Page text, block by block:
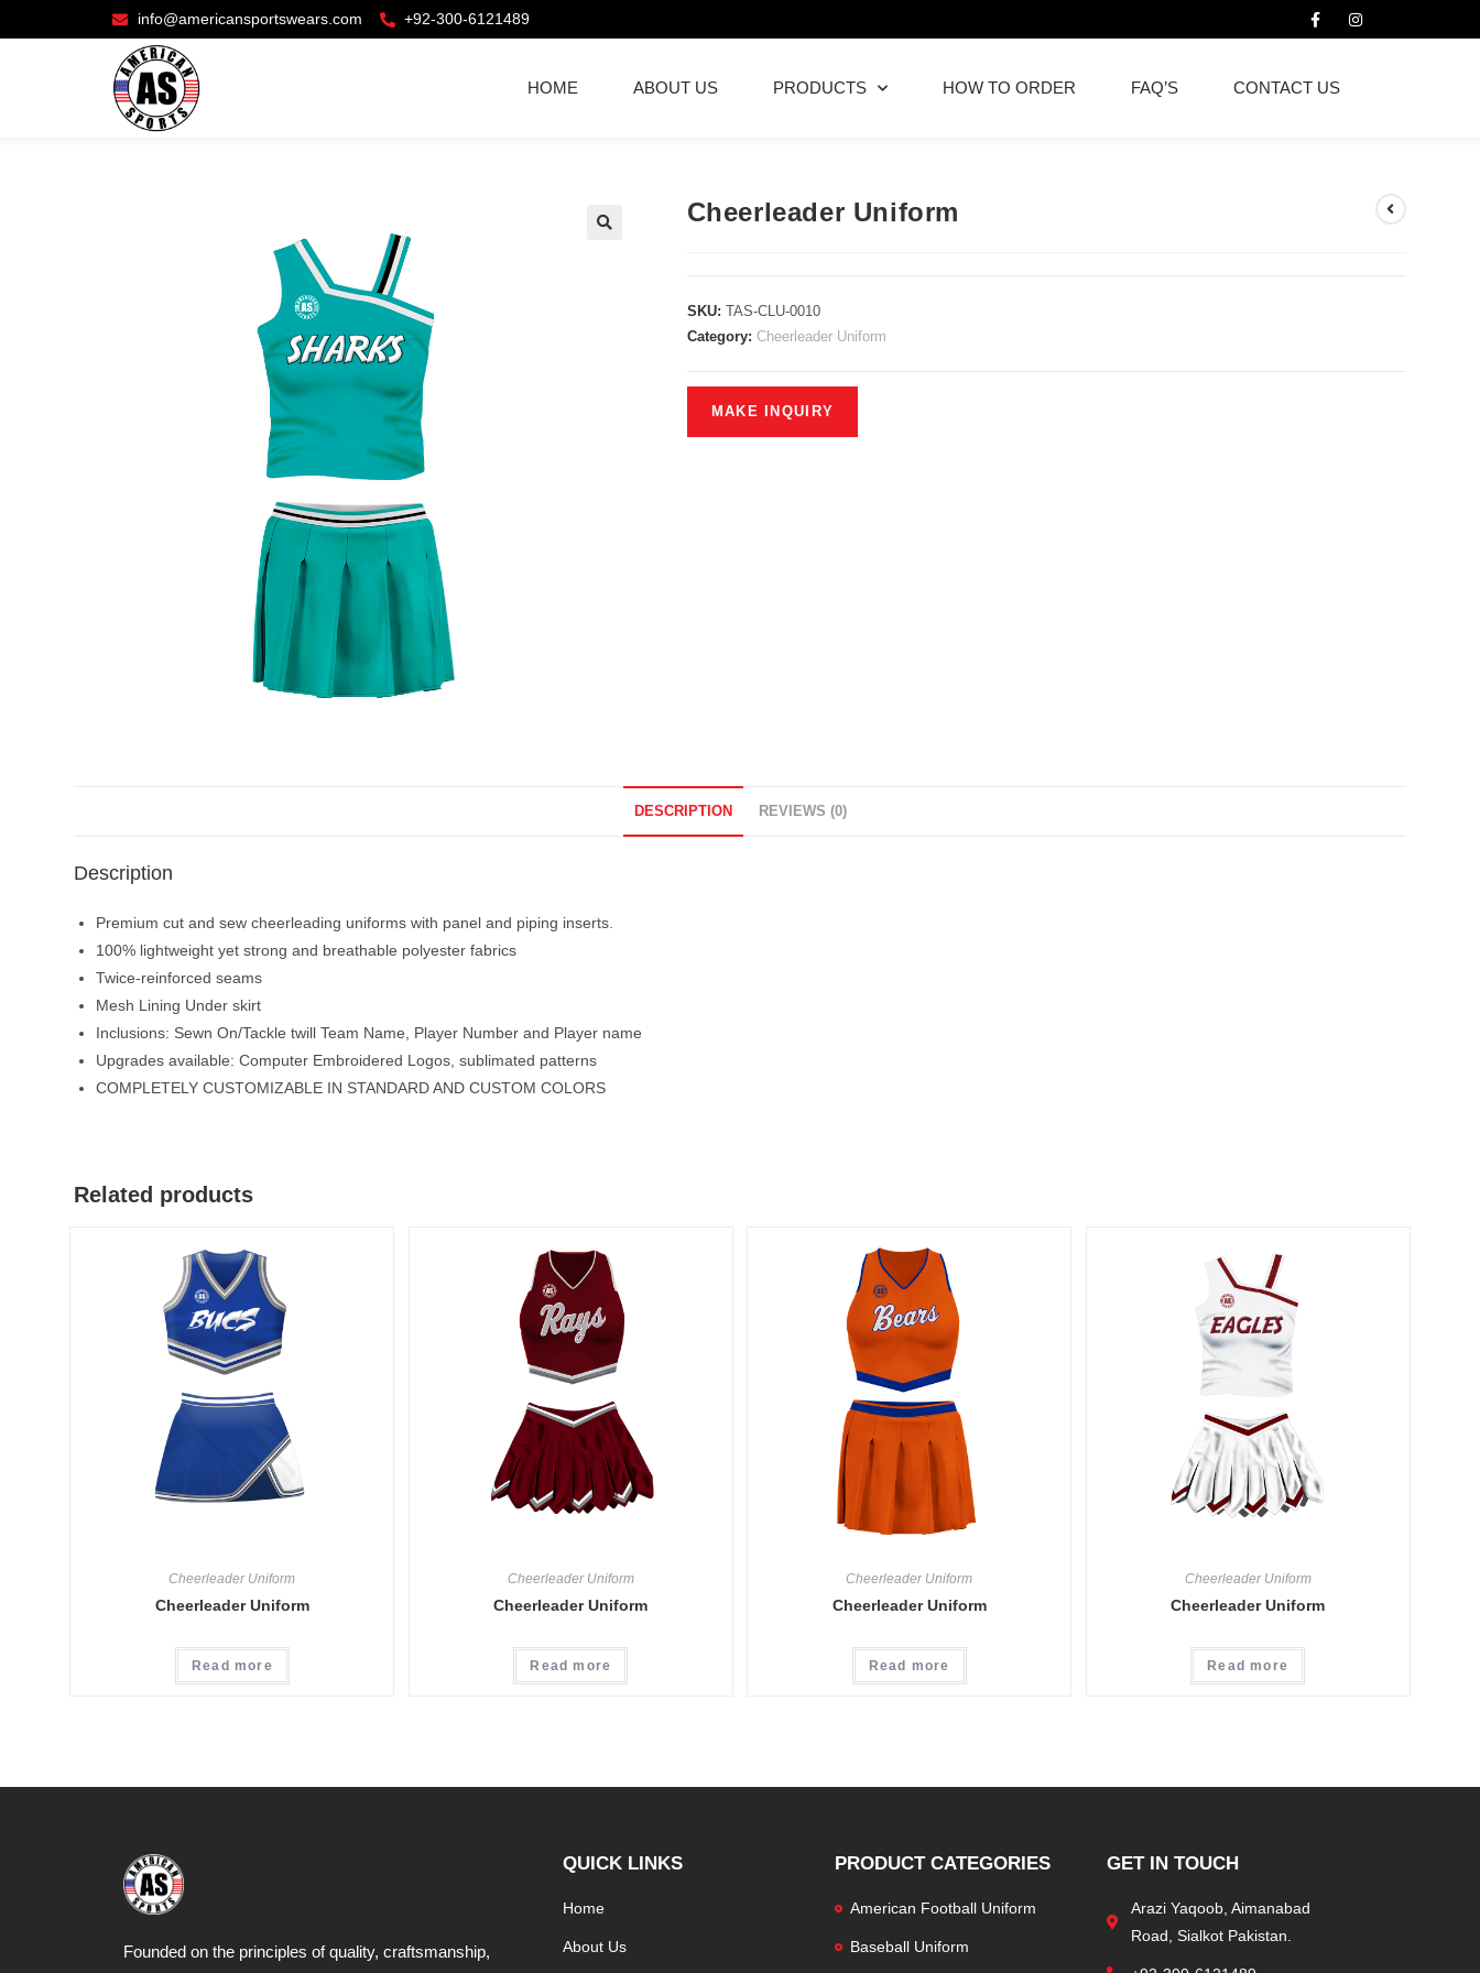
info@americansportswears.com +92-300-6121489
HOME ABOUT US PRODUCTS HOW TO ORDER FAQ’S CONTACT US
Cheerleader Uniform
SKU: TAS-CLU-0010
Category: Cheerleader Uniform
DESCRIPTION REVIEWS (0)
Description
Premium cut and sew cheerleading uniforms with panel and piping inserts.
100% lightweight yet strong and breathable polyester fabrics
Twice-reinforced seams
Mesh Lining Under skirt
Inclusions: Sewn On/Tackle twill Team Name, Player Number and Player name
Upgrades available: Computer Embroidered Logos, sublimated patterns
COMPLETELY CUSTOMIZABLE IN STANDARD AND CUSTOM COLORS
Related products
Cheerleader Uniform
Cheerleader Uniform
Read more
Cheerleader Uniform
Cheerleader Uniform
Read more
Cheerleader Uniform
Cheerleader Uniform
Read more
Cheerleader Uniform
Cheerleader Uniform
Read more
Founded on the principles of quality, craftsmanship,
QUICK LINKS
Home
About Us
PRODUCT CATEGORIES
American Football Uniform
Baseball Uniform
GET IN TOUCH
Arazi Yaqoob, Aimanabad
Road, Sialkot Pakistan.